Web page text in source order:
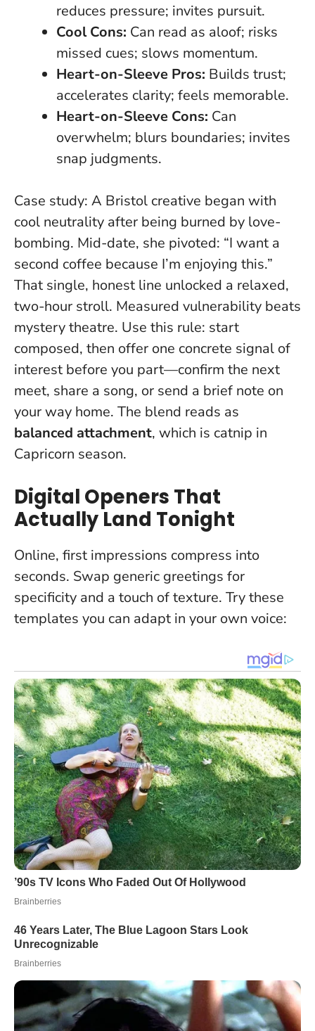
reduces pressure; invites pursuit.
Cool Cons: Can read as aloof; risks
missed cues; slows momentum.
Heart-on-Sleeve Pros: Builds trust;
accelerates clarity; feels memorable.
Heart-on-Sleeve Cons: Can
overwhelm; blurs boundaries; invites
snap judgments.
Case study: A Bristol creative began with
cool neutrality after being burned by love-
bombing. Mid-date, she pivoted: “I want a
second coffee because I’m enjoying this.”
That single, honest line unlocked a relaxed,
two-hour stroll. Measured vulnerability beats
mystery theatre. Use this rule: start
composed, then offer one concrete signal of
interest before you part—confirm the next
meet, share a song, or send a brief note on
your way home. The blend reads as
balanced attachment, which is catnip in
Capricorn season.
Digital Openers That
Actually Land Tonight
Online, first impressions compress into
seconds. Swap generic greetings for
specificity and a touch of texture. Try these
templates you can adapt in your own voice: